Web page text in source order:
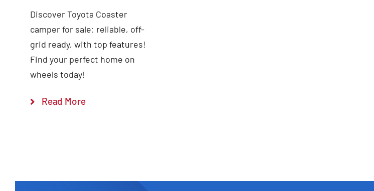
Discover Toyota Coaster
camper for sale: reliable, off-
grid ready, with top features!
Find your perfect home on
wheels today!
Read More